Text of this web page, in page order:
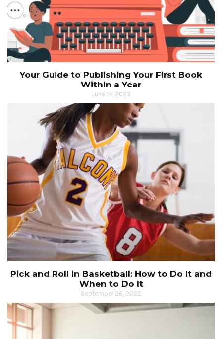
Your Guide to Publishing Your First Book
Within a Year
June 14, 2023
Pick and Roll in Basketball: How to Do It and
When to Do It
September 26, 2022